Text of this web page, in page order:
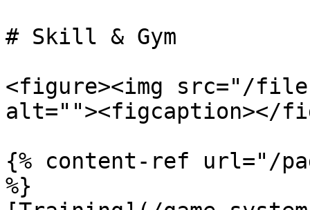
# Skill & Gym
<figure><img src="/files/
alt=""><figcaption></
{% content-ref url="/
%}